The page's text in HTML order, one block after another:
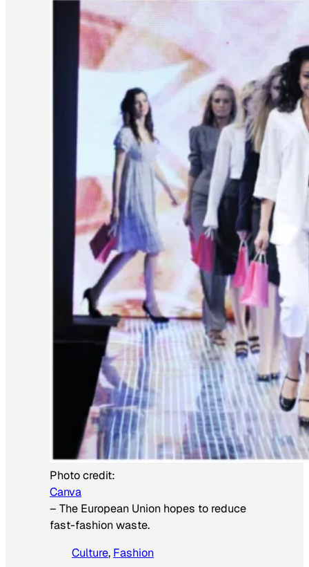
Photo credit:
Canva
– The European Union hopes to reduce
fast-fashion waste.
Culture, Fashion